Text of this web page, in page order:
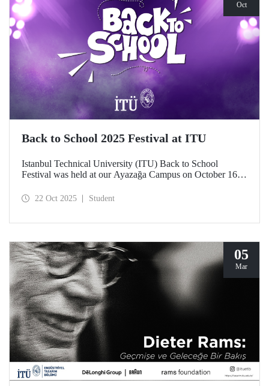
Oct
Back to School 2025 Festival at ITU
Istanbul Technical University (ITU) Back to School
Festival was held at our Ayazağa Campus on October 16–
with technical, cultural, and sporting events and concerts.
22 Oct 2025 Student
05
Mar